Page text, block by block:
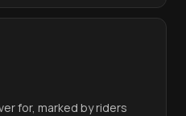
for, marked by riders